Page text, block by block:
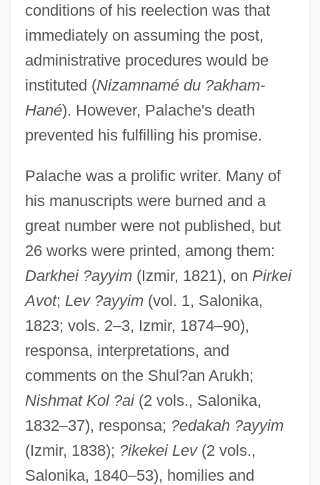
conditions of his reelection was that
immediately on assuming the post,
administrative procedures would be
instituted (Nizamnamé du ?akham-
Hané). However, Palache's death
prevented his fulfilling his promise.
Palache was a prolific writer. Many of
his manuscripts were burned and a
great number were not published, but
26 works were printed, among them:
Darkhei ?ayyim(Izmir, 1821), on Pirkei
Avot; Lev ?ayyim(vol. 1, Salonika,
1823; vols. 2–3, Izmir, 1874–90),
responsa, interpretations, and
comments on the Shul?an Arukh;
Nishmat Kol ?ai(2 vols., Salonika,
1832–37), responsa; ?edakah ?ayyim
(Izmir, 1838); ?ikekei Lev(2 vols.,
Salonika, 1840–53), homilies and